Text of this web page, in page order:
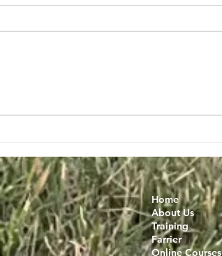
Home
About Us
Training
Farrier
Online Courses